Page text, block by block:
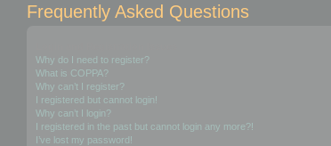
Frequently Asked Questions
Why do I need to register?
What is COPPA?
Why can’t I register?
I registered but cannot login!
Why can’t I login?
I registered in the past but cannot login any more?!
I’ve lost my password!